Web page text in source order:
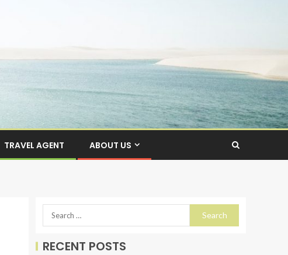
TRAVEL AGENT ABOUT US
RECENT POSTS